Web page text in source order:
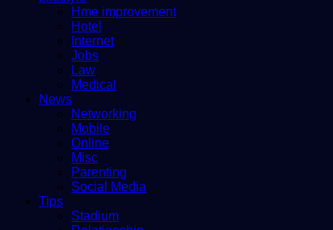
Hme improvement
Hotel
Internet
Jobs
Law
Medical
News
Networking
Mobile
Online
Misc
Parenting
Social Media
Tips
Stadium